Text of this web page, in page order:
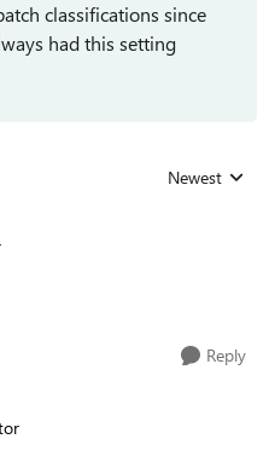
classifications since
had this setting
Replies sorted
Newest
Reply